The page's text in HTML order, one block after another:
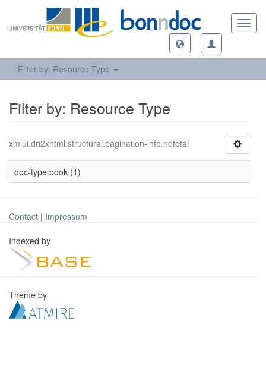
Filter by: Resource Type
Filter by: Resource Type
xmlui.dri2xhtml.structural.pagination-info.nototal
doc-type:book (1)
Contact | Impressum
Indexed by
Theme by